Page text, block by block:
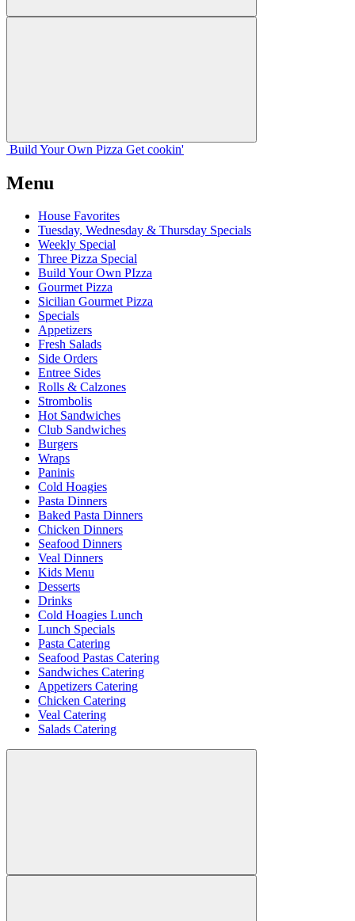
Build Your Own Pizza Get cookin'
Menu
House Favorites
Tuesday, Wednesday & Thursday Specials
Weekly Special
Three Pizza Special
Build Your Own PIzza
Gourmet Pizza
Sicilian Gourmet Pizza
Specials
Appetizers
Fresh Salads
Side Orders
Entree Sides
Rolls & Calzones
Strombolis
Hot Sandwiches
Club Sandwiches
Burgers
Wraps
Paninis
Cold Hoagies
Pasta Dinners
Baked Pasta Dinners
Chicken Dinners
Seafood Dinners
Veal Dinners
Kids Menu
Desserts
Drinks
Cold Hoagies Lunch
Lunch Specials
Pasta Catering
Seafood Pastas Catering
Sandwiches Catering
Appetizers Catering
Chicken Catering
Veal Catering
Salads Catering